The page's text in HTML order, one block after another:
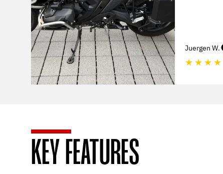
Juergen W.
★ ★ ★ ★
KEY FEATURES